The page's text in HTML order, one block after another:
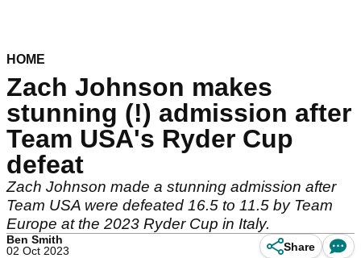
HOME
Zach Johnson makes
stunning (!) admission after
Team USA's Ryder Cup
defeat
Zach Johnson made a stunning admission after
Team USA were defeated 16.5 to 11.5 by Team
Europe at the 2023 Ryder Cup in Italy.
Ben Smith
02 Oct 2023
Share